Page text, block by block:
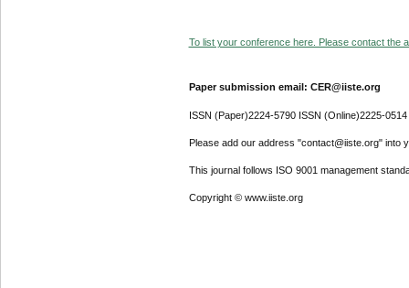
To list your conference here. Please contact the
Paper submission email: CER@iiste.org
ISSN (Paper)2224-5790 ISSN (Online)2225-0514
Please add our address "contact@iiste.org" into
This journal follows ISO 9001 management
Copyright © www.iiste.org